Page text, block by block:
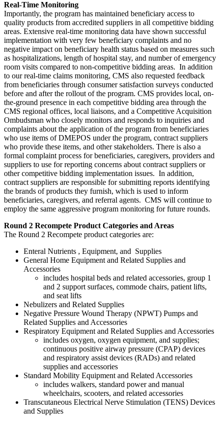
Real-Time Monitoring
Importantly, the program has maintained beneficiary access to
quality products from accredited suppliers in all competitive bidding
areas. Extensive real-time monitoring data have shown successful
implementation with very few beneficiary complaints and no
negative impact on beneficiary health status based on measures such
as hospitalizations, length of hospital stay, and number of emergency
room visits compared to non-competitive bidding areas. In addition
to our real-time claims monitoring, CMS also requested feedback
from beneficiaries through consumer satisfaction surveys conducted
before and after the rollout of the program. CMS provides local, on-
the-ground presence in each competitive bidding area through the
CMS regional offices, local liaisons, and a Competitive Acquisition
Ombudsman who closely monitors and responds to inquiries and
complaints about the application of the program from beneficiaries
who use items of DMEPOS under the program, contract suppliers
who provide these items, and other stakeholders. There is also a
formal complaint process for beneficiaries, caregivers, providers and
suppliers to use for reporting concerns about contract suppliers or
other competitive bidding implementation issues. In addition,
contract suppliers are responsible for submitting reports identifying
the brands of products they furnish, which is used to inform
beneficiaries, caregivers, and referral agents. CMS will continue to
employ the same aggressive program monitoring for future rounds.
Round 2 Recompete Product Categories and Areas
The Round 2 Recompete product categories are:
Enteral Nutrients , Equipment, and Supplies
General Home Equipment and Related Supplies and
Accessories
includes hospital beds and related accessories, group 1
and 2 support surfaces, commode chairs, patient lifts,
and seat lifts
Nebulizers and Related Supplies
Negative Pressure Wound Therapy (NPWT) Pumps and
Related Supplies and Accessories
Respiratory Equipment and Related Supplies and Accessories
includes oxygen, oxygen equipment, and supplies;
continuous positive airway pressure (CPAP) devices
and respiratory assist devices (RADs) and related
supplies and accessories
Standard Mobility Equipment and Related Accessories
includes walkers, standard power and manual
wheelchairs, scooters, and related accessories
Transcutaneous Electrical Nerve Stimulation (TENS) Devices
and Supplies